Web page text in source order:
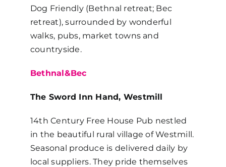
Dog Friendly (Bethnal retreat; Bec
retreat), surrounded by wonderful
walks, pubs, market towns and
countryside.
Bethnal&Bec
The Sword Inn Hand, Westmill
14th Century Free House Pub nestled
in the beautiful rural village of Westmill.
Seasonal produce is delivered daily by
local suppliers. They pride themselves